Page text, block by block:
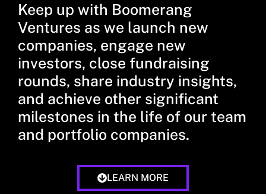
Keep up with Boomerang
Ventures as we launch new
companies, engage new
investors, close fundraising
rounds, share industry insights,
and achieve other significant
milestones in the life of our team
and portfolio companies.
LEARN MORE